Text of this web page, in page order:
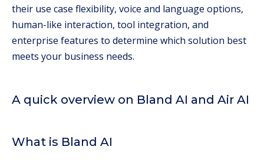
their use case flexibility, voice and language options,
human-like interaction, tool integration, and
enterprise features to determine which solution best
meets your business needs.
A quick overview on Bland AI and Air AI
What is Bland AI